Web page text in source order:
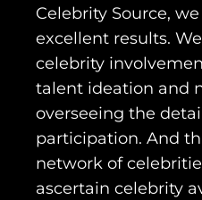
Celebrity Source,
excellent results.
celebrity
talent ideation and
overseeing the
participation. And
network of
ascertain celebrity